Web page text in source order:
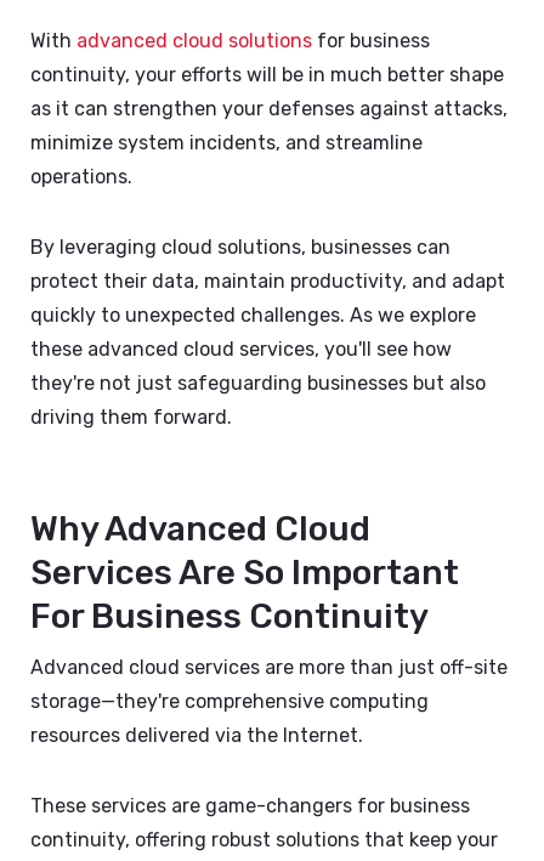
With advanced cloud solutions for business
continuity, your efforts will be in much better shape
as it can strengthen your defenses against attacks,
minimize system incidents, and streamline
operations.
By leveraging cloud solutions, businesses can
protect their data, maintain productivity, and adapt
quickly to unexpected challenges. As we explore
these advanced cloud services, you'll see how
they're not just safeguarding businesses but also
driving them forward.
Why Advanced Cloud
Services Are So Important
For Business Continuity
Advanced cloud services are more than just off-site
storage—they're comprehensive computing
resources delivered via the Internet.
These services are game-changers for business
continuity, offering robust solutions that keep your